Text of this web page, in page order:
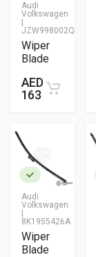
Audi
Volkswagen
JZW998002Q
Wiper
Blade
AED
163
Audi
Volkswagen
|
8K1955426A
Wiper
Blade